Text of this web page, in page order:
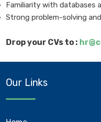
Familiarity with databases
Strong problem-solving
Drop your CVs to :
Our Links